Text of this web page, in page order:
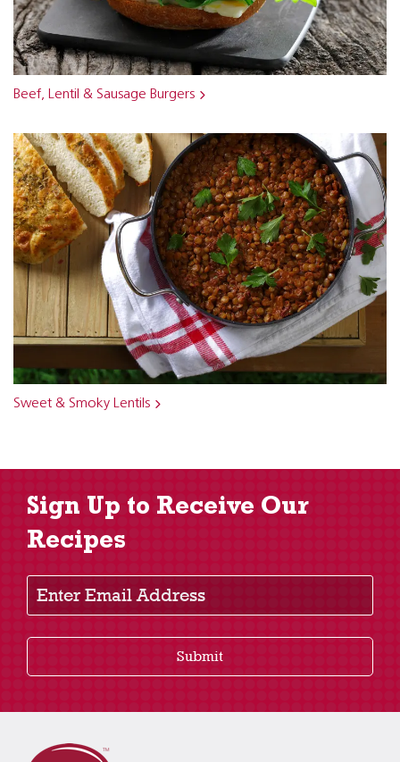
Beef, Lentil & Sausage Burgers
Sweet & Smoky Lentils
Sign Up to Receive Our
Recipes
Enter Email Address
Submit